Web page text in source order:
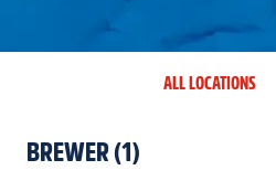
ALL LOCATIONS
BREWER(1)